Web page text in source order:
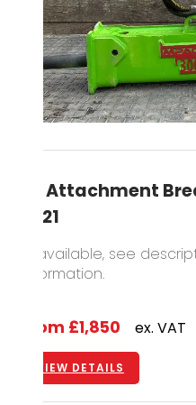
3T Attachment
2021
12 available, see
information.
From £1,850 ex. VAT
VIEW DETAILS